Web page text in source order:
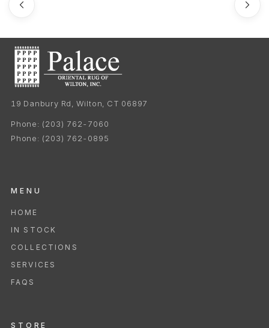
19 Danbury Rd, Wilton, CT 06897
Phone: (203) 762-7060
Phone: (203) 762-0895
MENU
HOME
IN STOCK
COLLECTIONS
SERVICES
FAQS
STORE